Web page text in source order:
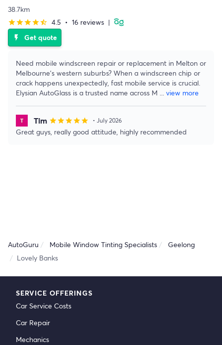
38.7km
starstarstarstarstar_half 4.5 • 16 reviews |
flash_on Get quote
Need mobile windscreen repair or replacement in Melton or
Melbourne’s western suburbs? When a windscreen chip or
crack happens unexpectedly, fast mobile service is crucial.
Elysian AutoGlass is a trusted name across M ... view more
Tim starstarstarstarstar • July 2026
Great guys, really good attitude, highly recommended
AutoGuru Mobile Window Tinting Specialists
Geelong
Lovely Banks
SERVICE OFFERINGS
Car Service Costs
Car Repair
Mechanics